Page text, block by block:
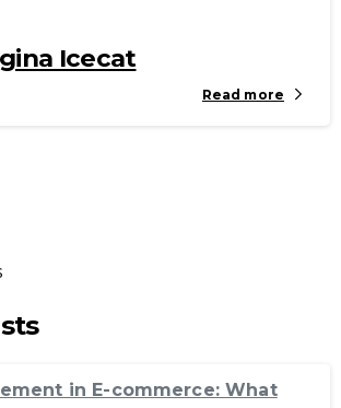
Icecat
Read more
in E-commerce: What